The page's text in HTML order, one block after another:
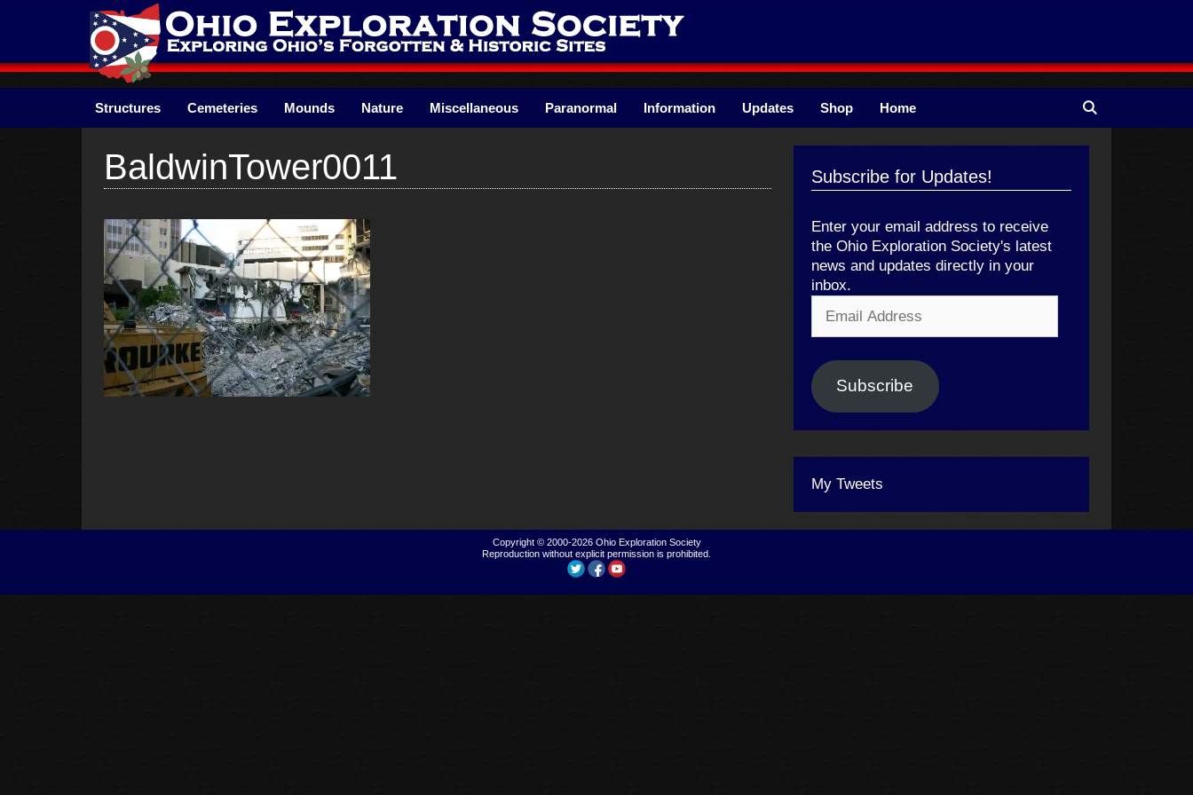
Structures Cemeteries Mounds Nature Miscellaneous Paranormal Information Updates Shop Home
BaldwinTower0011 Subscribe for Updates!
Enter your email address to receive
the Ohio Exploration Society's latest
news and updates directly in your
inbox.
Address
Subscribe
My Tweets
Copyright © 2000-2026 Ohio Exploration Society
Reproduction without explicit permission is prohibited.